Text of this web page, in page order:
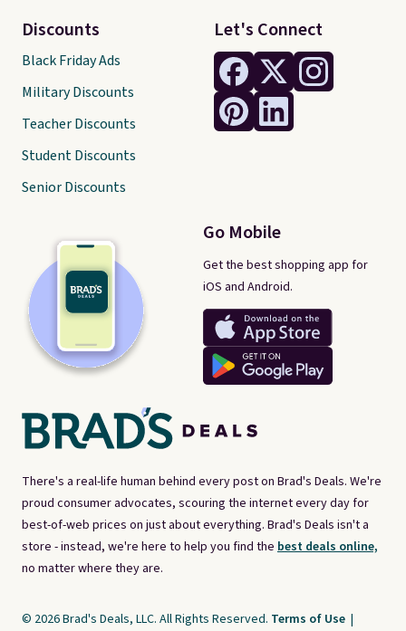
There's a real-life human behind every post on Brad's Deals. We're
proud consumer advocates, scouring the internet every day for
best-of-web prices on just about everything. Brad's Deals isn't a
store - instead, we're here to help you find the best deals online,
no matter where they are.
Let's Connect
Go Mobile
Get the best shopping app for
iOS and Android.
Discounts
Black Friday Ads
Military Discounts
Teacher Discounts
Student Discounts
Senior Discounts
© 2026 Brad's Deals, LLC. All Rights Reserved. Terms of Use |